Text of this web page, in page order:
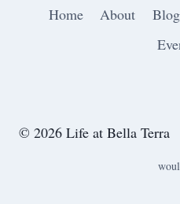
Home About Blog
© 2026 Life at Bella Terra